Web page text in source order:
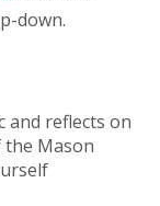
down.
and reflects on
the Mason